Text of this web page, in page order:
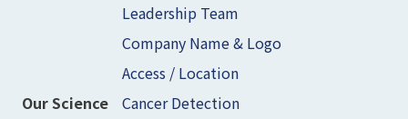
Leadership Team
Company Name & Logo
Access / Location
Our Science
Cancer Detection